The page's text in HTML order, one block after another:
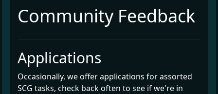
Community Feedback
Applications
Occasionally, we offer applications for assorted
SCG tasks, check back often to see if we're in